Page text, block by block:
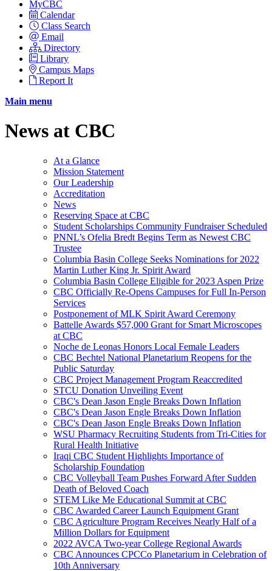
MyCBC
Calendar
Class Search
Email
Directory
Library
Campus Maps
Report It
Main menu
News at CBC
At a Glance
Mission Statement
Our Leadership
Accreditation
News
Reserving Space at CBC
Student Scholarships Community Fundraiser Scheduled
PNNL’s Ofelia Bredt Begins Term as Newest CBC
Trustee
Columbia Basin College Seeks Nominations for 2022
Martin Luther King Jr. Spirit Award
Columbia Basin College Eligible for 2023 Aspen Prize
CBC Officially Re-Opens Campuses for Full In-Person
Services
Postponement of MLK Spirit Award Ceremony
Battelle Awards $57,000 Grant for Smart Microscopes
at CBC
Noche de Leonas Honors Local Female Leaders
CBC Bechtel National Planetarium Reopens for the
Public Saturday
CBC Project Management Program Reaccredited
STCU Donation Unveiling Event
CBC's Dean Jason Engle Breaks Down Inflation
CBC's Dean Jason Engle Breaks Down Inflation
CBC's Dean Jason Engle Breaks Down Inflation
WSU Pharmacy Recruiting Students from Tri-Cities for
Rural Health Initiative
Iraqi CBC Student Highlights Importance of
Scholarship Foundation
CBC Volleyball Team Pushes Forward After Sudden
Death of Beloved Coach
STEM Like Me Educational Summit at CBC
CBC Awarded Career Launch Equipment Grant
CBC Agriculture Program Receives Nearly Half of a
Million Dollars for Equipment
2022 AVCA Two-year College Regional Awards
CBC Announces CPCCo Planetarium in Celebration of
10th Anniversary